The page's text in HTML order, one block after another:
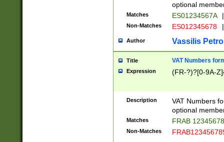
optional
Matches ES01234567A |
Non-Matches ES012345678 |
Author Vassilis
Title VAT Numbers
Expression (FR-?)?[0-9A-
Description
VAT Numbers
optional
Matches FRAB
Non-Matches